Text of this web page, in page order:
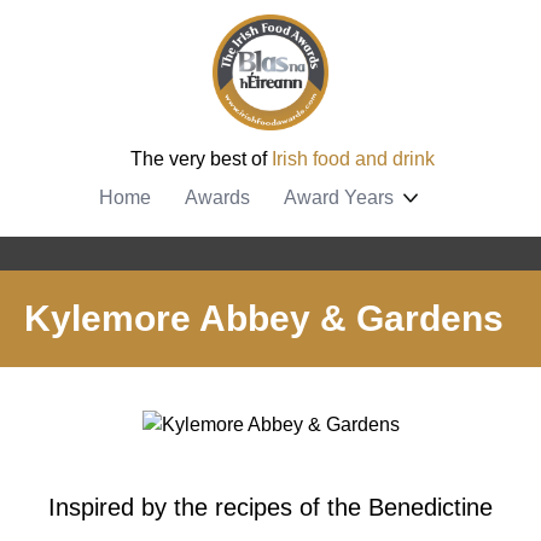
The very best of Irish food and drink
Home
Awards Award Years
Kylemore Abbey & Gardens
Inspired by the recipes of the Benedictine